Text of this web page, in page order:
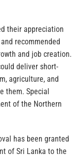
their appreciation
recommended
and job creation.
deliver short-
agriculture, and
them. Special
of the Northern
has been granted
of Sri Lanka to the